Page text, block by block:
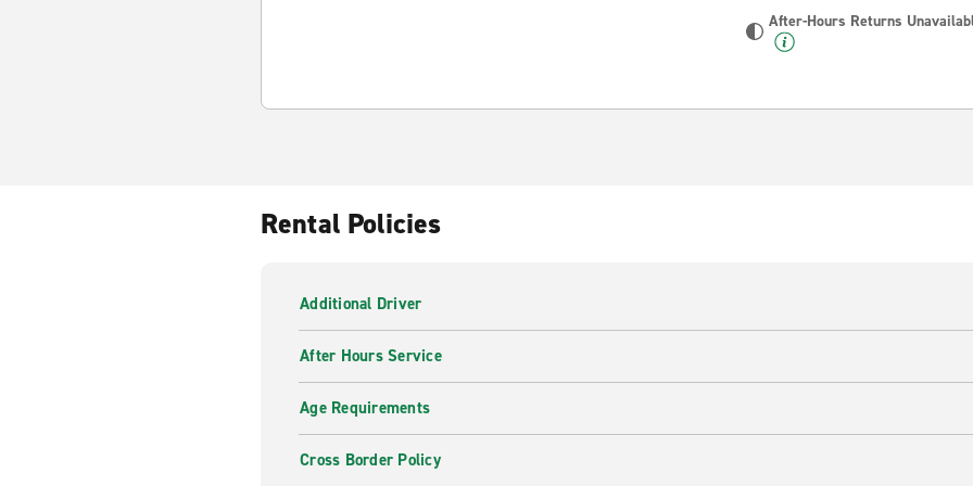
After-Hours Returns
Rental Policies
Additional Driver
After Hours Service
Age Requirements
Cross Border Policy